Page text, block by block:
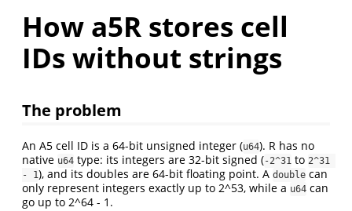
How a5R stores cell
IDs without strings
The problem
An A5 cell ID is a 64-bit unsigned integer (u64). R has no
native u64 type: its integers are 32-bit signed (-2^31 to 2^31
- 1), and its doubles are 64-bit floating point. A double can
only represent integers exactly up to 2^53, while a u64 can
go up to 2^64 - 1.